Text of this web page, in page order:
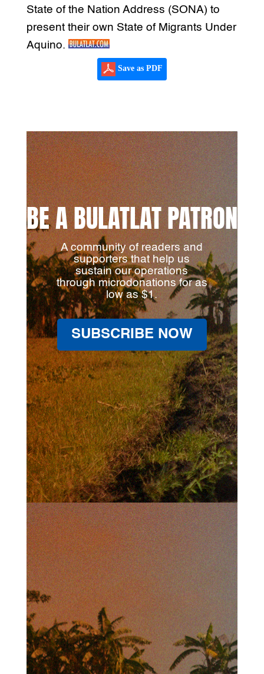
State of the Nation Address (SONA) to
present their own State of Migrants Under
Aquino.
Save as PDF
BE A BULATLAT PATRON
A community of readers and
supporters that help us
sustain our operations
through microdonations for as
low as $1.
SUBSCRIBE NOW